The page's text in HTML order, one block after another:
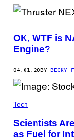
OK, WTF is
Engine?
04.01.20 BY BECKY
Tech
Scientists
as Fuel for